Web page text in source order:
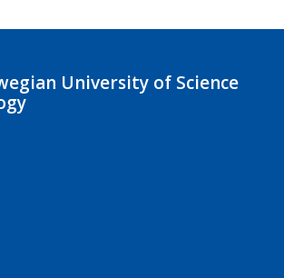
University of Science